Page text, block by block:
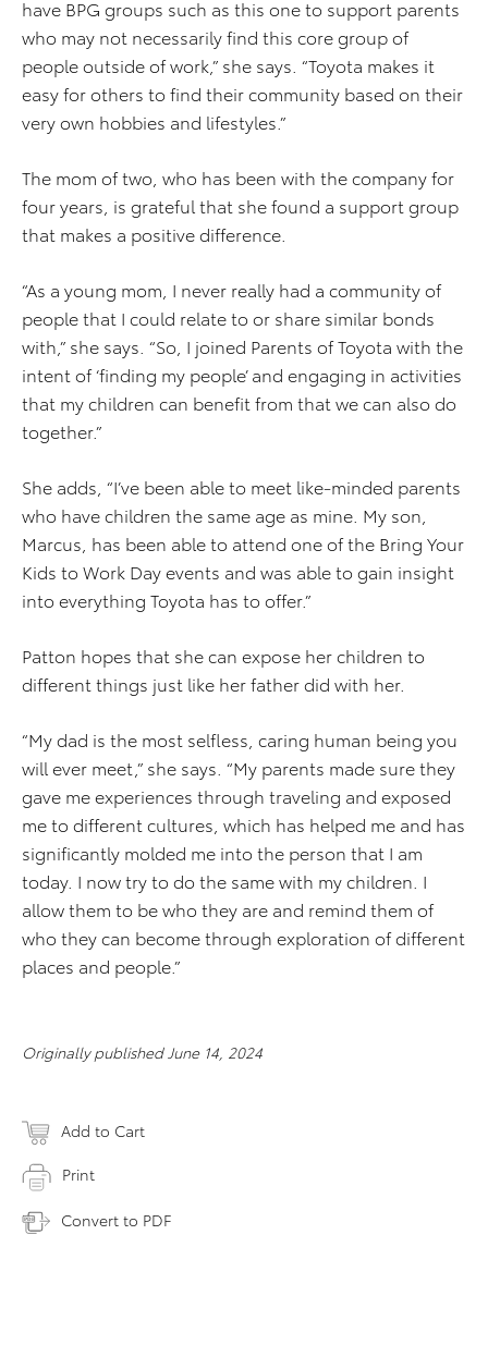
have BPG groups such as this one to support parents
who may not necessarily find this core group of
people outside of work,” she says. “Toyota makes it
easy for others to find their community based on their
very own hobbies and lifestyles.”
The mom of two, who has been with the company for
four years, is grateful that she found a support group
that makes a positive difference.
“As a young mom, I never really had a community of
people that I could relate to or share similar bonds
with,” she says. “So, I joined Parents of Toyota with the
intent of ‘finding my people’ and engaging in activities
that my children can benefit from that we can also do
together.”
She adds, “I’ve been able to meet like-minded parents
who have children the same age as mine. My son,
Marcus, has been able to attend one of the Bring Your
Kids to Work Day events and was able to gain insight
into everything Toyota has to offer.”
Patton hopes that she can expose her children to
different things just like her father did with her.
“My dad is the most selfless, caring human being you
will ever meet,” she says. “My parents made sure they
gave me experiences through traveling and exposed
me to different cultures, which has helped me and has
significantly molded me into the person that I am
today. I now try to do the same with my children. I
allow them to be who they are and remind them of
who they can become through exploration of different
places and people.”
Originally published June 14, 2024
Add to Cart
Print
Convert to PDF